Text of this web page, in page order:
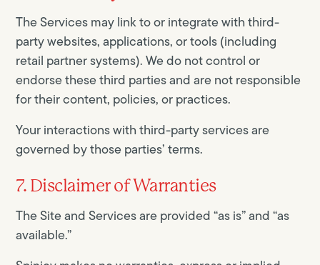
The Services may link to or integrate with third-
party websites, applications, or tools (including
retail partner systems). We do not control or
endorse these third parties and are not responsible
for their content, policies, or practices.
Your interactions with third-party services are
governed by those parties’ terms.
7. Disclaimer of Warranties
The Site and Services are provided “as is” and “as
available.”